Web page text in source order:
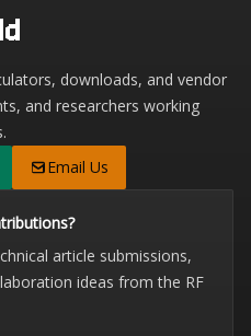
downloads, and vendor
and researchers working
Email Us
article submissions,
ideas from the RF